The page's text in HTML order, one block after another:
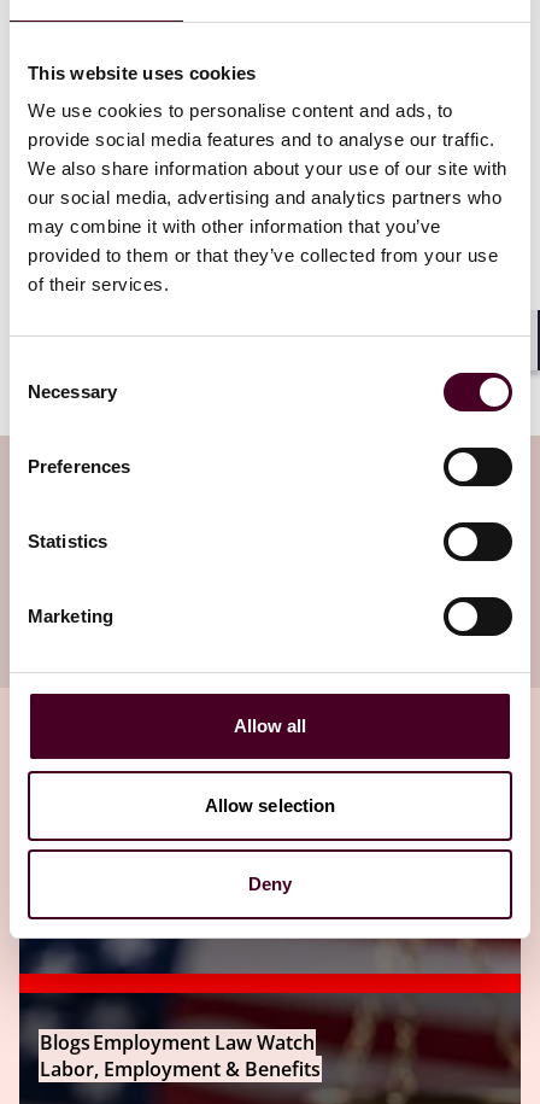
This website uses cookies
We use cookies to personalise content and ads, to
provide social media features and to analyse our traffic.
We also share information about your use of our site with
our social media, advertising and analytics partners who
may combine it with other information that you’ve
provided to them or that they’ve collected from your use
of their services.
Selection
Necessary
Preferences
Statistics
Marketing
Allow all
Allow selection
Deny
Remember that there is no requirement to disclose
of good practice, not revoke job offers or dismiss
current employees for failing to do so. Whilst there is
no penalty under the criminal convictions legislation
for refusing to employ someone with a spent
conviction or dismissing them for not disclosing it, the
individual may have a breach of contract claim where
an offer is revoked or they are dismissed without
notice. Employers should also be aware that
dismissing someone for failing to disclose their spent
Subscribe to the Employment Law
Watch newsletter
Subscribe to receive latest insights directly to
your inbox
Related insights
BlogsEmployment Law Watch
Labor, Employment & Benefits